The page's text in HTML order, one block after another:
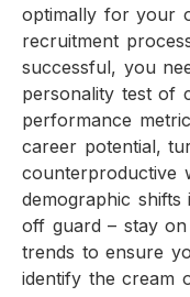
optimally for your
recruitment
successful, you
personality test of
performance
career potential,
counterproductive
demographic
off guard – stay
trends to ensure
identify the cream